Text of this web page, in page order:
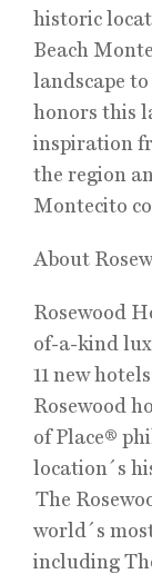
historic
Beach
landscape
honors this
inspiration
the region
Montecito
About
Rosewood
of-a-kind
11 new
Rosewood
of Place®
location´s
The
world´s
including